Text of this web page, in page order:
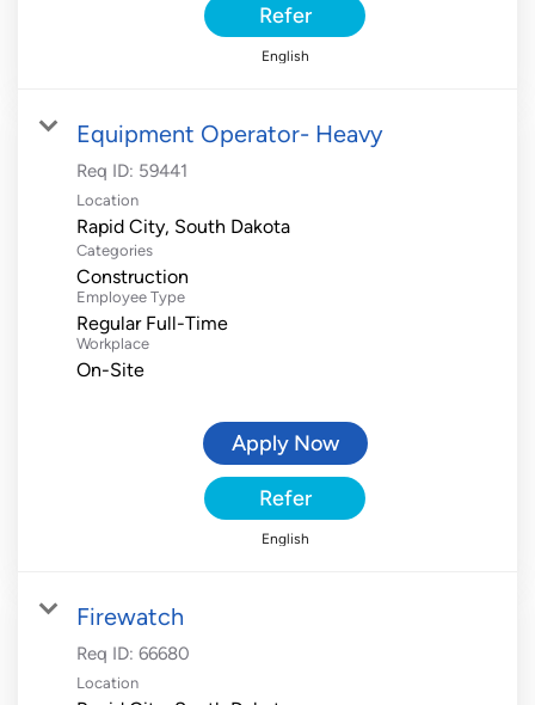
Refer
English
Equipment Operator- Heavy
Req ID: 59441
Location
Categories
Construction
Employee Type
Regular Full-Time
Workplace
On-Site
Apply Now
Refer
English
Firewatch
Req ID: 66680
Location